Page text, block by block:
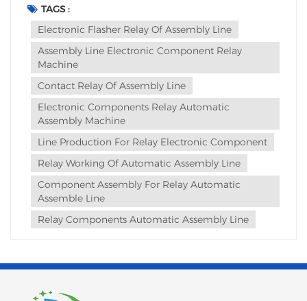
design,manufacturing, sales, service, technical
training with customized electronic components
relay automatic assembly equipment, and vision to
confirm reducing labor deman...
TAGS :
Electronic Flasher Relay Of Assembly Line
Assembly Line Electronic Component Relay
Machine
Contact Relay Of Assembly Line
Electronic Components Relay Automatic
Assembly Machine
Line Production For Relay Electronic Component
Relay Working Of Automatic Assembly Line
Component Assembly For Relay Automatic
Assemble Line
Relay Components Automatic Assembly Line